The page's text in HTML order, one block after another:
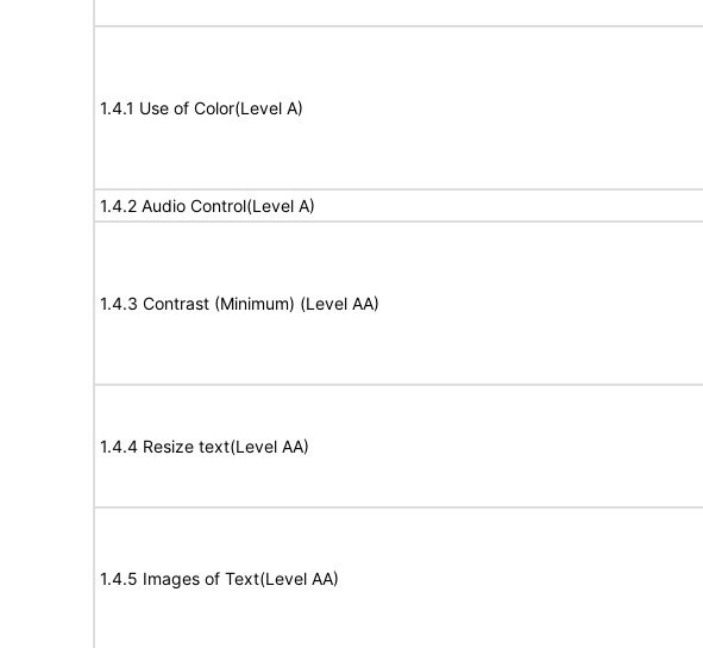
1.4.1 Use of Color(Level A)
1.4.2 Audio Control(Level A)
1.4.3 Contrast (Minimum) (Level AA)
1.4.4 Resize text(Level AA)
1.4.5 Images of Text(Level AA)